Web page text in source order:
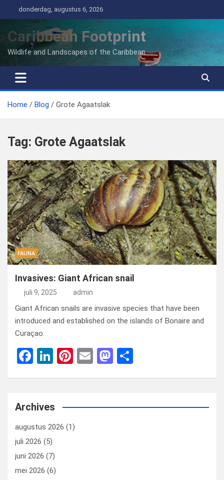
naar
inhoud
donderdag, augustus 6, 2026
Caribbean Footprint
Wildlife and Landscapes of the Caribbean
Home Blog Grote Agaatslak
Tag: Grote Agaatslak
FAUNA
Invasives: Giant African snail
juli 9, 2025 admin
Giant African snails are invasive species that have been
introduced and established on the islands of Bonaire and
Curaçao.
F
b
o
o
k
Li
dI
n
Pi
es
t
E
M
o
n
Archives
augustus 2026 (1)
juli 2026 (5)
juni 2026 (7)
mei 2026 (6)